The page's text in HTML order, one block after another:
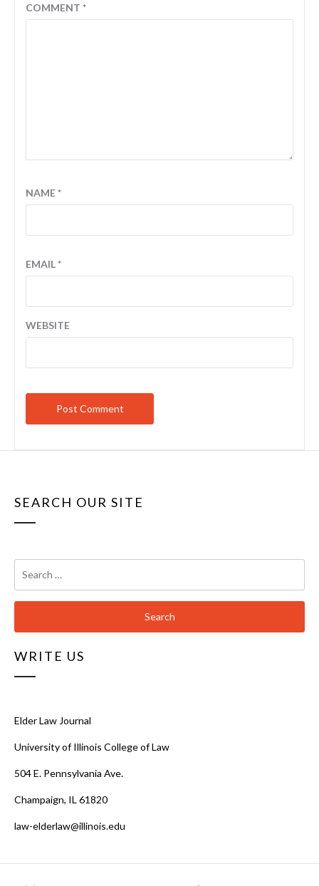
COMMENT *
NAME*
EMAIL*
WEBSITE
SEARCH OUR SITE
for:
WRITE US
Elder Law Journal
University of Illinois College of Law
504 E. Pennsylvania Ave.
Champaign, IL 61820
law-elderlaw@illinois.edu